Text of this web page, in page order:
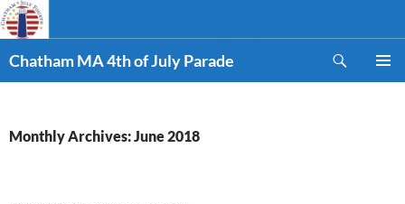
Skip
to
content
Chatham MA 4th of July Parade
Monthly Archives: June 2018